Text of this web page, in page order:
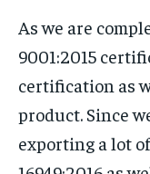
As we are
9001:2015
certification as
product. Since
exporting a lot